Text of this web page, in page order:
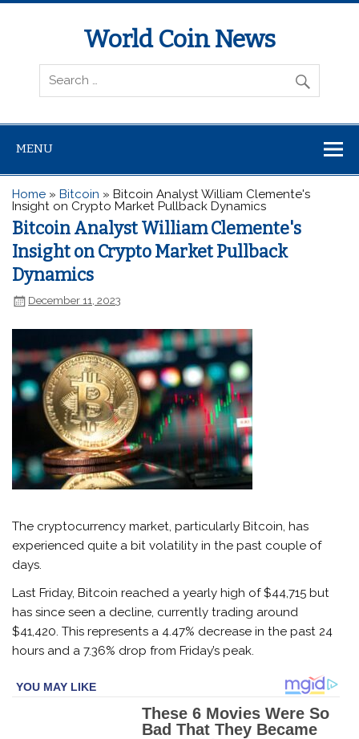
World Coin News
wcoinnews.com
MENU
Home »Bitcoin »Bitcoin Analyst William Clemente's
Insight on Crypto Market Pullback Dynamics
Bitcoin Analyst William Clemente's
Insight on Crypto Market Pullback
Dynamics
December 11, 2023
The cryptocurrency market, particularly Bitcoin, has
experienced quite a bit volatility in the past couple of
days.
Last Friday, Bitcoin reached a yearly high of $44,715 but
has since seen a decline, currently trading around
$41,420. This represents a 4.47% decrease in the past 24
hours and a 7.36% drop from Friday’s peak.